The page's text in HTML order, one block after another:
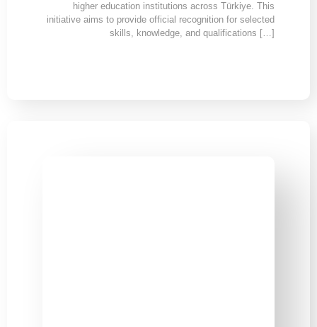
higher education institutions across Türkiye. This
initiative aims to provide official recognition for selected
skills, knowledge, and qualifications […]